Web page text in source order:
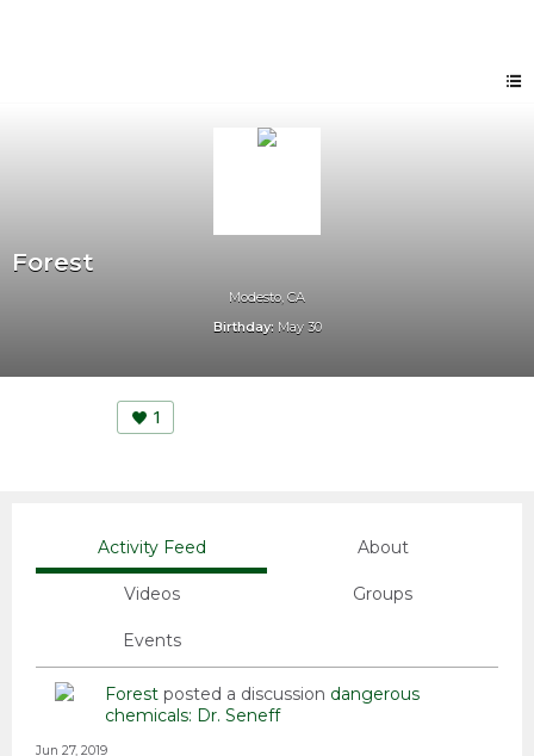
Forest
Modesto, CA
Birthday: May 30
1
Activity Feed About
Videos Groups
Events
Forest posted a discussion dangerous
chemicals: Dr. Seneff
Jun 27, 2019